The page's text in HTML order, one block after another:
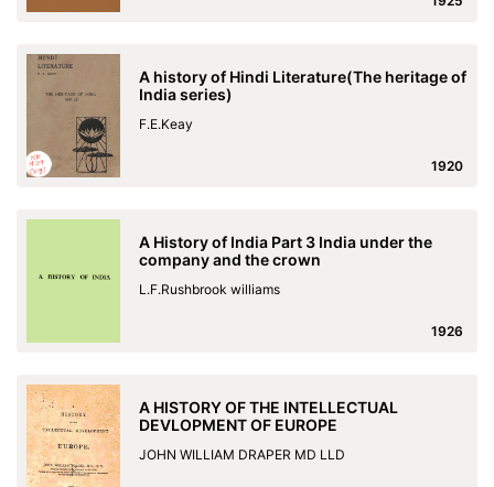
A history of Hindi Literature(The heritage of
India series)
F.E.Keay
1920
A History of India Part 3 India under the
company and the crown
L.F.Rushbrook williams
1926
A HISTORY OF THE INTELLECTUAL
DEVLOPMENT OF EUROPE
JOHN WILLIAM DRAPER MD LLD